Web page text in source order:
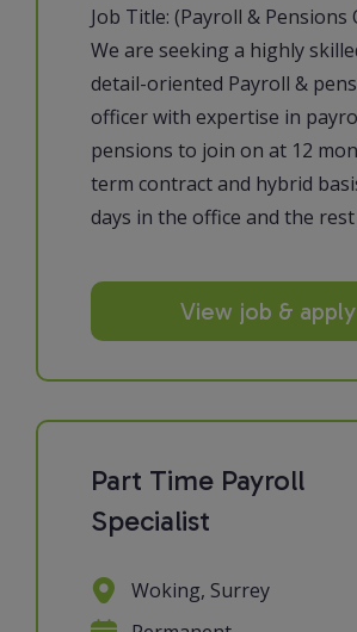
Job Title: (Payroll & Pensions
We are seeking a highly
detail-oriented Payroll &
officer with expertise in
pensions to join on at 12
term contract and hybrid
days in the office and the rest
View job & apply
Part Time Payroll
Specialist
Woking, Surrey